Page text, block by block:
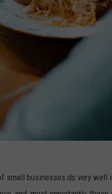
small businesses do very